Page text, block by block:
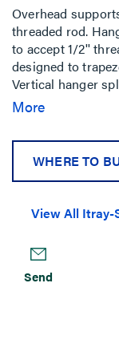
Overhead
threaded rod.
to accept 1/2''
designed to
Vertical hanger
vertical tray with
More
WHERE TO
View All Itray-
Send